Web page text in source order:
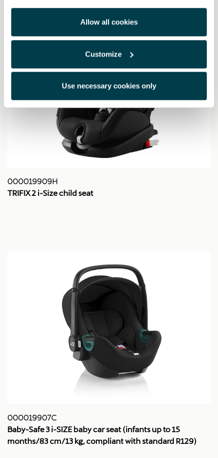
Allow all cookies
Customize
Use necessary cookies only
000019909H
TRIFIX 2 i-Size child seat
000019907C
Baby-Safe 3 i-SIZE baby car seat (infants up to 15
months/83 cm/13 kg, compliant with standard R129)